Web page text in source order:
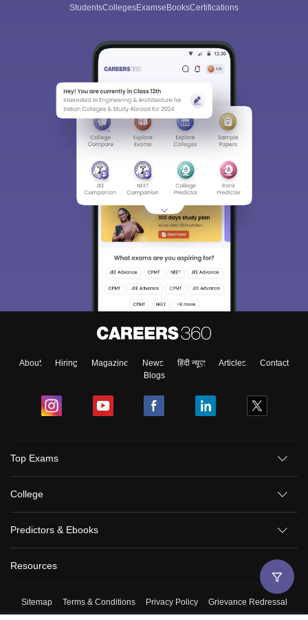
StudentsCollegesExamseBooksCertifications
About Hiring Magazine News हिंदी न्यूज़ Articles
Contact
Blogs
Top Exams
College
Predictors & Ebooks
Resources
Sitemap Terms & Conditions Privacy Policy Grievance Redressal